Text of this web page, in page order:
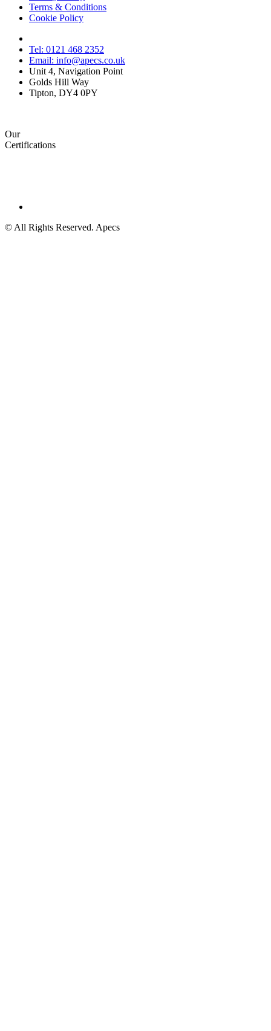
Terms & Conditions
Cookie Policy
Tel: 0121 468 2352
Email: info@apecs.co.uk
Unit 4, Navigation Point
Golds Hill Way
Tipton, DY4 0PY
Our
Certifications
© All Rights Reserved. Apecs